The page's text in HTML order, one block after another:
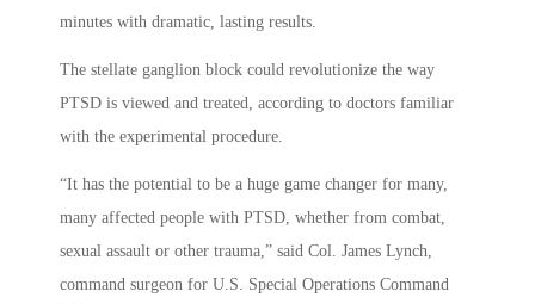
minutes with dramatic, lasting results.
The stellate ganglion block could revolutionize the way
PTSD is viewed and treated, according to doctors familiar
with the experimental procedure.
“It has the potential to be a huge game changer for many,
many affected people with PTSD, whether from combat,
sexual assault or other trauma,” said Col. James Lynch,
command surgeon for U.S. Special Operations Command